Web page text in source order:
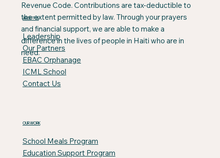
ABOUT US
Leadership
Our Partners
EBAC Orphanage
ICML School
Contact Us
OUR WORK
School Meals Program
Education Support Program
Revenue Code. Contributions are tax-deductible to
the extent permitted by law. Through your prayers
and financial support, we are able to make a
difference in the lives of people in Haiti who are in
need.